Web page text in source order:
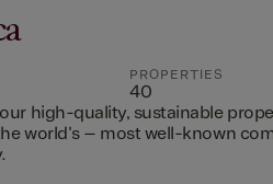
PROPERTIES
40
high-quality, sustainable
world's – most well-known